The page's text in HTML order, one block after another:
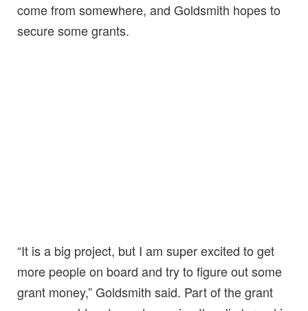
come from somewhere, and Goldsmith hopes to
secure some grants.
“It is a big project, but I am super excited to get
more people on board and try to figure out some
grant money,” Goldsmith said. Part of the grant